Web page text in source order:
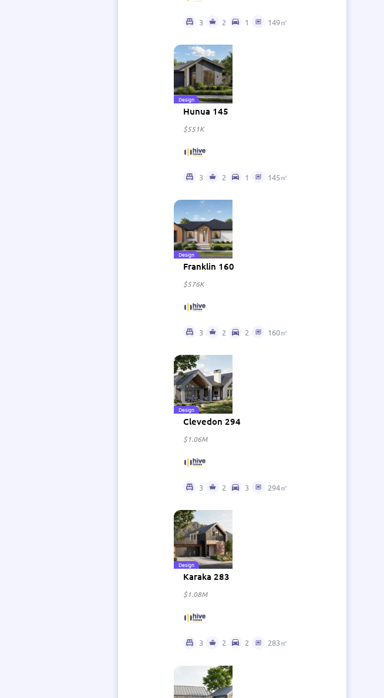
3 2 1 149㎡
Design
Hunua 145
$551K
3 2 1 145㎡
Design
Franklin 160
$576K
3 2 2 160㎡
Design
Clevedon 294
$1.06M
3 2 3 294㎡
Design
Karaka 283
$1.08M
3 2 2 283㎡